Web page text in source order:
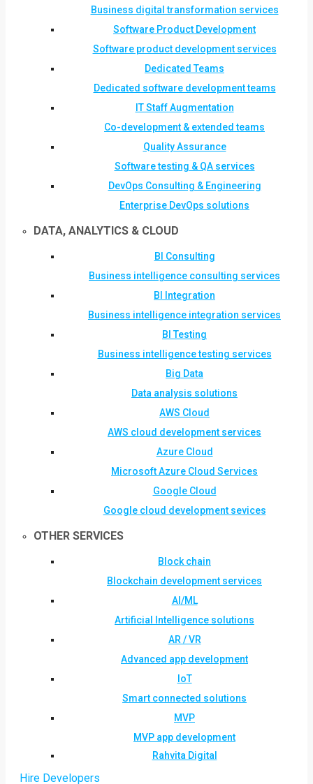
Business digital transformation services
Software Product Development
Software product development services
Dedicated Teams
Dedicated software development teams
IT Staff Augmentation
Co-development & extended teams
Quality Assurance
Software testing & QA services
DevOps Consulting & Engineering
Enterprise DevOps solutions
DATA, ANALYTICS & CLOUD
BI Consulting
Business intelligence consulting services
BI Integration
Business intelligence integration services
BI Testing
Business intelligence testing services
Big Data
Data analysis solutions
AWS Cloud
AWS cloud development services
Azure Cloud
Microsoft Azure Cloud Services
Google Cloud
Google cloud development sevices
OTHER SERVICES
Block chain
Blockchain development services
AI/ML
Artificial Intelligence solutions
AR / VR
Advanced app development
IoT
Smart connected solutions
MVP
MVP app development
Rahvita Digital
Hire Developers